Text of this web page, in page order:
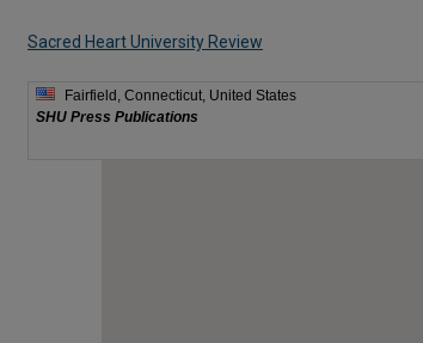
Sacred Heart University Review